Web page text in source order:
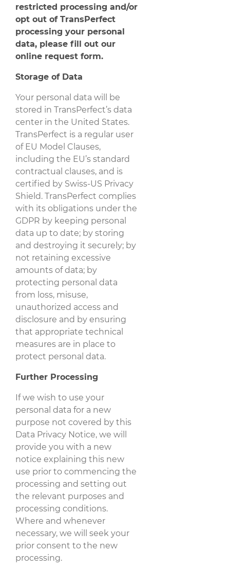
restricted processing and/or
opt out of TransPerfect
processing your personal
data, please fill out our
online request form.
Storage of Data
Your personal data will be
stored in TransPerfect’s data
center in the United States.
TransPerfect is a regular user
of EU Model Clauses,
including the EU’s standard
contractual clauses, and is
certified by Swiss-US Privacy
Shield. TransPerfect complies
with its obligations under the
GDPR by keeping personal
data up to date; by storing
and destroying it securely; by
not retaining excessive
amounts of data; by
protecting personal data
from loss, misuse,
unauthorized access and
disclosure and by ensuring
that appropriate technical
measures are in place to
protect personal data.
Further Processing
If we wish to use your
personal data for a new
purpose not covered by this
Data Privacy Notice, we will
provide you with a new
notice explaining this new
use prior to commencing the
processing and setting out
the relevant purposes and
processing conditions.
Where and whenever
necessary, we will seek your
prior consent to the new
processing.